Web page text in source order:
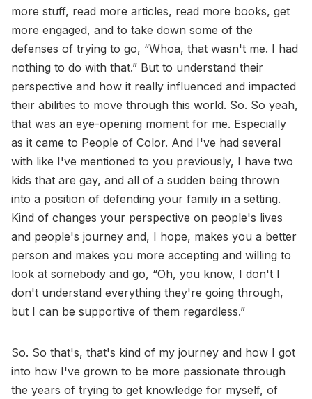
more stuff, read more articles, read more books, get
more engaged, and to take down some of the
defenses of trying to go, “Whoa, that wasn't me. I had
nothing to do with that.” But to understand their
perspective and how it really influenced and impacted
their abilities to move through this world. So. So yeah,
that was an eye-opening moment for me. Especially
as it came to People of Color. And I've had several
with like I've mentioned to you previously, I have two
kids that are gay, and all of a sudden being thrown
into a position of defending your family in a setting.
Kind of changes your perspective on people's lives
and people's journey and, I hope, makes you a better
person and makes you more accepting and willing to
look at somebody and go, “Oh, you know, I don't I
don't understand everything they're going through,
but I can be supportive of them regardless.”
So. So that's, that's kind of my journey and how I got
into how I've grown to be more passionate through
the years of trying to get knowledge for myself, of